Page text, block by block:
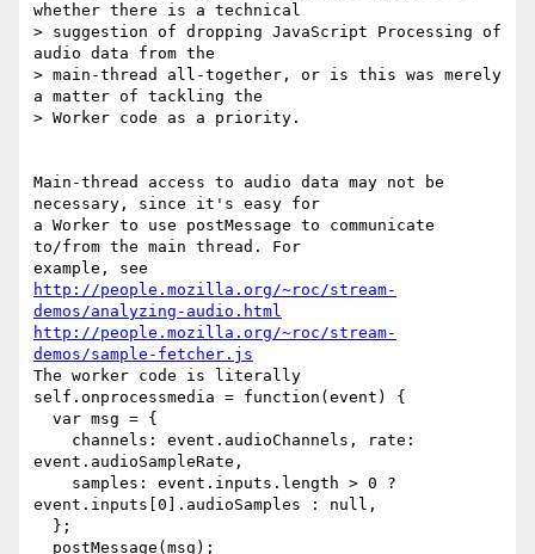
whether there is a technical
> suggestion of dropping JavaScript Processing of
audio data from the
> main-thread all-together, or is this was merely
a matter of tackling the
> Worker code as a priority.
Main-thread access to audio data may not be
necessary, since it's easy for
a Worker to use postMessage to communicate
to/from the main thread. For
http://people.mozilla.org/~roc/stream-
demos/analyzing-audio.html
http://people.mozilla.org/~roc/stream-
demos/sample-fetcher.js
The worker code is literally
self.onprocessmedia = function(event) {
event.audioSampleRate,
event.inputs[0].audioSamples : null,